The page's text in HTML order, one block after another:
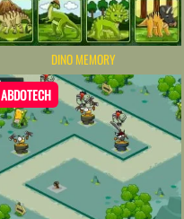
DINO MEMORY
ABDOTECH